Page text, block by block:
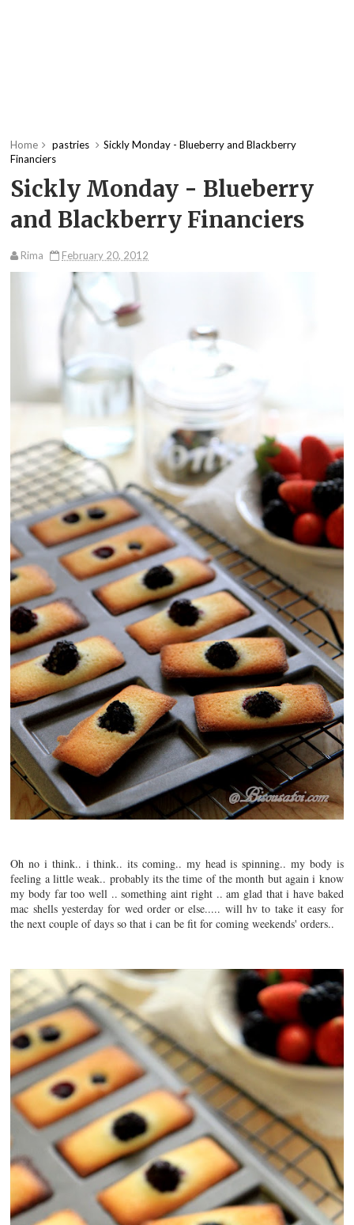
Home pastries
Sickly Monday - Blueberry and Blackberry
Financiers
Sickly Monday - Blueberry
and Blackberry Financiers
Rima February 20, 2012
Oh no i think.. i think.. its coming.. my head is spinning.. my body is
feeling a little weak.. probably its the time of the month but again i know
my body far too well .. something aint right .. am glad that i have baked
mac shells yesterday for wed order or else..... will hv to take it easy for
the next couple of days so that i can be fit for coming weekends' orders..